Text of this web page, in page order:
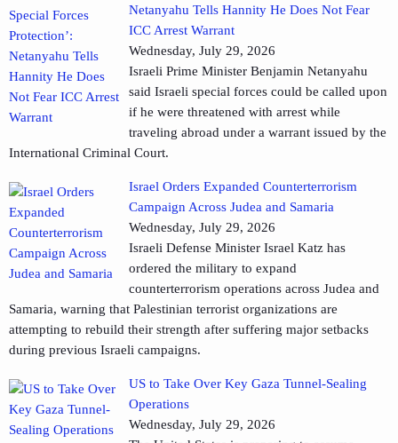
Netanyahu Tells Hannity He Does Not Fear
ICC Arrest Warrant
Wednesday, July 29, 2026
Israeli Prime Minister Benjamin Netanyahu
said Israeli special forces could be called upon
if he were threatened with arrest while
traveling abroad under a warrant issued by the
International Criminal Court.
Israel Orders Expanded Counterterrorism
Campaign Across Judea and Samaria
Wednesday, July 29, 2026
Israeli Defense Minister Israel Katz has
ordered the military to expand
counterterrorism operations across Judea and
Samaria, warning that Palestinian terrorist organizations are
attempting to rebuild their strength after suffering major setbacks
during previous Israeli campaigns.
US to Take Over Key Gaza Tunnel-Sealing
Operations
Wednesday, July 29, 2026